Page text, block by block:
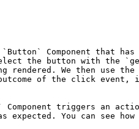
Component that
select the button with
rendered. We then use
outcome of the click
triggers an
You can see how